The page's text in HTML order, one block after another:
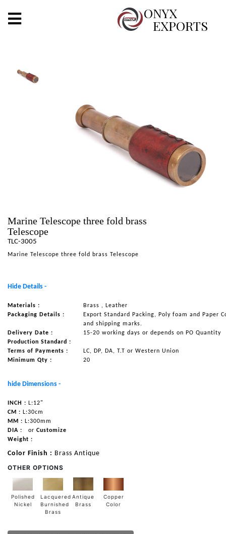
ONYX
EXPORTS
X
DECOR
NAUTICAL ITEMS
OUR PROJECTS
Marine Telescope three fold brass
Telescope
TLC-3005
Marine Telescope three fold brass Telescope
Hide Details -
Materials :
Brass , Leather
Packaging Details :
Export Standard Packing, Poly foam and Paper
and shipping marks.
Delivery Date :
15-20 working days or depends on PO Quantity
Production Standard :
Terms of Payments :
LC, DP, DA, T.T or Western Union
Minimum Qty :
20
hide Dimensions -
INCH : L:12"
CM : L:30cm
MM : L:300mm
DIA :
or Customize
Weight :
Color Finish : Brass Antique
OTHER OPTIONS
Polished
Nickel
Lacquered
Burnished
Brass
Antique
Brass
Copper
Color